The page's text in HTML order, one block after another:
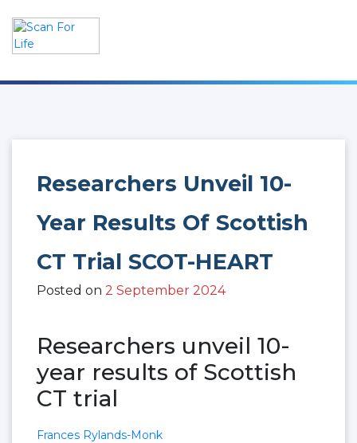
content
Researchers Unveil 10-
Year Results Of Scottish
CT Trial SCOT-HEART
Posted on 2 September 2024
Researchers unveil 10-
year results of Scottish
CT trial
Frances Rylands-Monk